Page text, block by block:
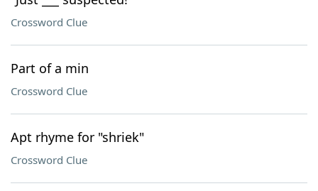
Crossword Clue
Part of a min
Crossword Clue
Apt rhyme for "shriek"
Crossword Clue